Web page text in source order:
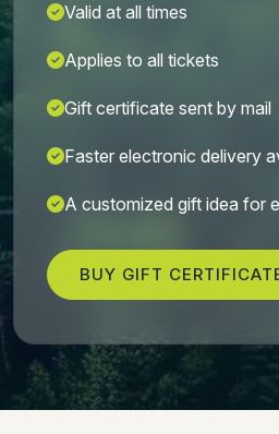
Valid at all times
Applies to all tickets
Gift certificate sent by mail
Faster electronic delivery
A customized gift idea for
BUY GIFT